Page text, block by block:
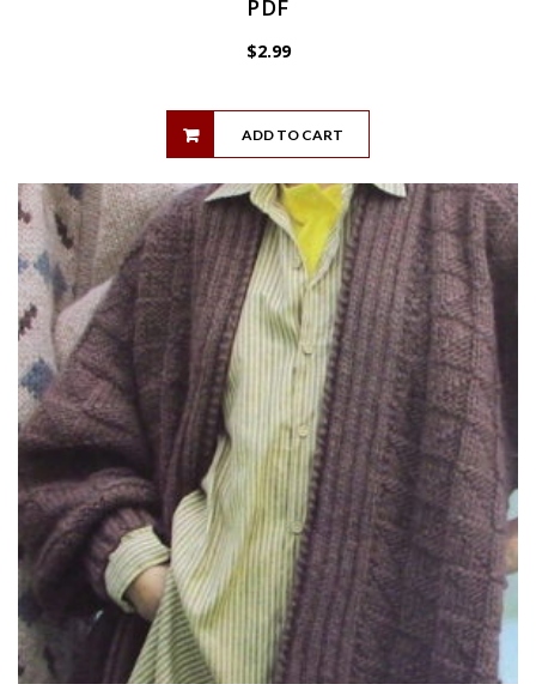
PDF
$2.99
ADD TO CART